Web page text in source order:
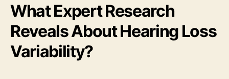
What Expert Research
Reveals About Hearing Loss
Variability?